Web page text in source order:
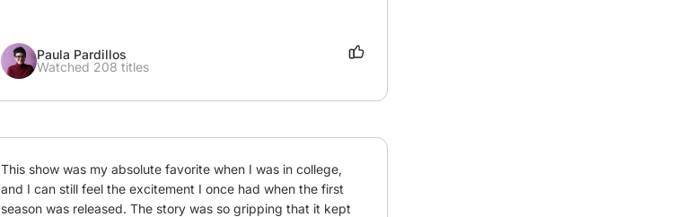
Paula Pardillos
Watched 208 titles
This show was my absolute favorite when I was in college,
and I can still feel the excitement I once had when the first
season was released. The story was so gripping that it kept